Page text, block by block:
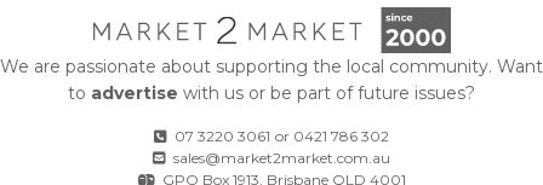
We are passionate about supporting the local community. Want
to advertise with us or be part of future issues?
07 3220 3061 or 0421 786 302
sales@market2market.com.au
GPO Box 1913, Brisbane QLD 4001